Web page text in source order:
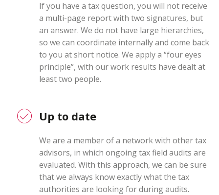
If you have a tax question, you will not receive
a multi-page report with two signatures, but
an answer. We do not have large hierarchies,
so we can coordinate internally and come back
to you at short notice. We apply a “four eyes
principle”, with our work results have dealt at
least two people.
Up to date
We are a member of a network with other tax
advisors, in which ongoing tax field audits are
evaluated. With this approach, we can be sure
that we always know exactly what the tax
authorities are looking for during audits.